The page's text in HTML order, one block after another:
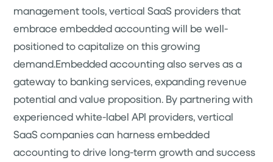
management tools, vertical SaaS providers that
embrace embedded accounting will be well-
positioned to capitalize on this growing
demand.Embedded accounting also serves as a
gateway to banking services, expanding revenue
potential and value proposition. By partnering with
experienced white-label API providers, vertical
SaaS companies can harness embedded
accounting to drive long-term growth and success